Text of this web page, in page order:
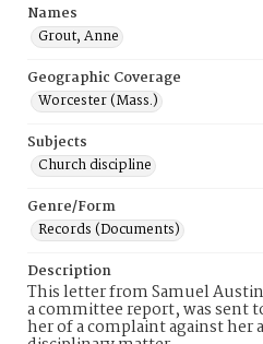
Names
Grout, Anne
Geographic Coverage
Worcester (Mass.)
Subjects
Church discipline
Genre/Form
Records (Documents)
Description
This letter from Samuel
a committee report, was sent
her of a complaint against her